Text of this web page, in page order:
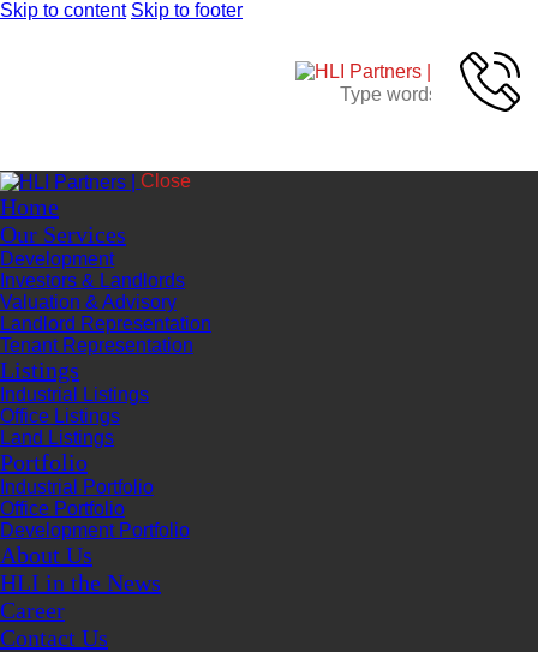
Skip to content Skip to footer
Close
Home
Our Services
Development
Investors & Landlords
Valuation & Advisory
Landlord Representation
Tenant Representation
Listings
Industrial Listings
Office Listings
Land Listings
Portfolio
Industrial Portfolio
Office Portfolio
Development Portfolio
About Us
HLI in the News
Career
Contact Us